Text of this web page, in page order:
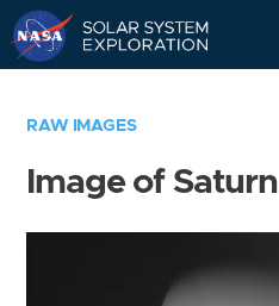
RAW IMAGES
Image of Saturn